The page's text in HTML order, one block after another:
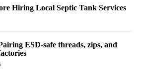
Hiring Local Septic Tank Services
ESD-safe threads, zips, and